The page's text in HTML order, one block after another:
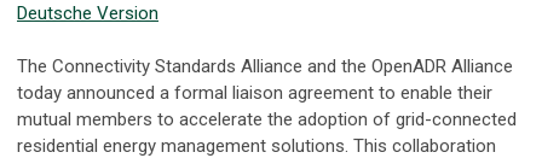
Deutsche Version
The Connectivity Standards Alliance and the OpenADR Alliance
today announced a formal liaison agreement to enable their
mutual members to accelerate the adoption of grid-connected
residential energy management solutions. This collaboration